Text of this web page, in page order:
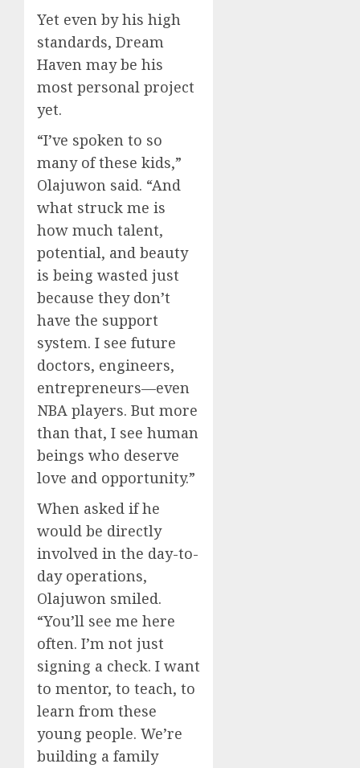
Yet even by his high
standards, Dream
Haven may be his
most personal project
yet.
“I’ve spoken to so
many of these kids,”
Olajuwon said. “And
what struck me is
how much talent,
potential, and beauty
is being wasted just
because they don’t
have the support
system. I see future
doctors, engineers,
entrepreneurs—even
NBA players. But more
than that, I see human
beings who deserve
love and opportunity.”
When asked if he
would be directly
involved in the day-to-
day operations,
Olajuwon smiled.
“You’ll see me here
often. I’m not just
signing a check. I want
to mentor, to teach, to
learn from these
young people. We’re
building a family